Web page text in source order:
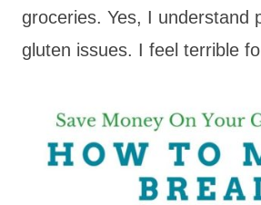
groceries. Yes, I understand
gluten issues. I feel terrible